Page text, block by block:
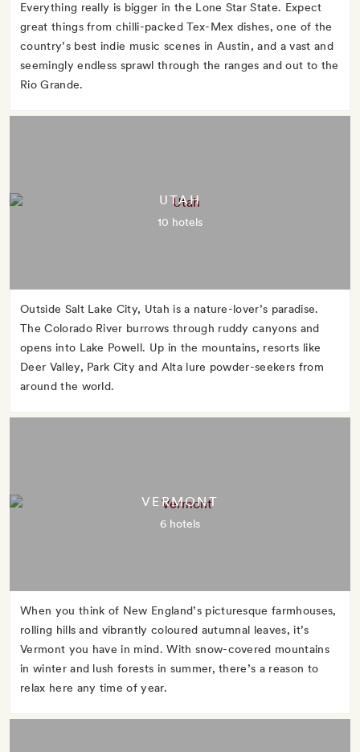
Everything really is bigger in the Lone Star State. Expect
great things from chilli-packed Tex-Mex dishes, one of the
country’s best indie music scenes in Austin, and a vast and
seemingly endless sprawl through the ranges and out to the
Rio Grande.
UTAH
10 hotels
Outside Salt Lake City, Utah is a nature-lover’s paradise.
The Colorado River burrows through ruddy canyons and
opens into Lake Powell. Up in the mountains, resorts like
Deer Valley, Park City and Alta lure powder-seekers from
around the world.
VERMONT
6 hotels
When you think of New England’s picturesque farmhouses,
rolling hills and vibrantly coloured autumnal leaves, it’s
Vermont you have in mind. With snow-covered mountains
in winter and lush forests in summer, there’s a reason to
relax here any time of year.